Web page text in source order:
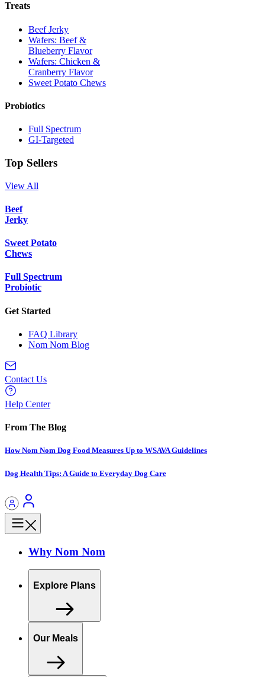
Treats
Beef Jerky
Wafers: Beef &
Blueberry Flavor
Wafers: Chicken &
Cranberry Flavor
Sweet Potato Chews
Probiotics
Full Spectrum
GI-Targeted
Top Sellers
View All
Beef
Jerky
Sweet Potato
Chews
Full Spectrum
Probiotic
Get Started
FAQ Library
Nom Nom Blog
Contact Us
Help Center
From The Blog
How Nom Nom Dog Food Measures Up to WSAVA Guidelines
Dog Health Tips: A Guide to Everyday Dog Care
Why Nom Nom
Explore Plans
Our Meals